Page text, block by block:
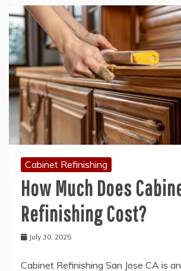
Cabinet Refinishing
How Much Does
Refinishing Cost?
July 30, 2025
Cabinet Refinishing San Jose CA is